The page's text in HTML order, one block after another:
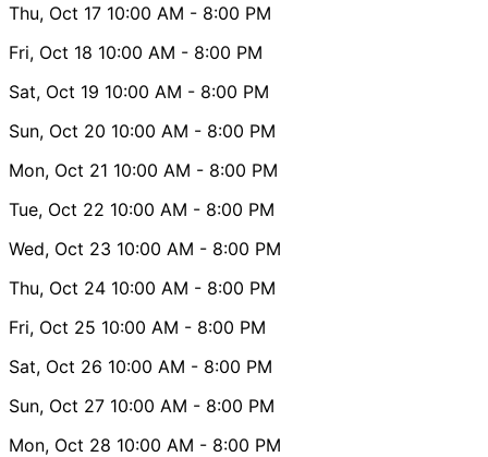
Thu, Oct 17 10:00 AM - 8:00 PM
Fri, Oct 18 10:00 AM - 8:00 PM
Sat, Oct 19 10:00 AM - 8:00 PM
Sun, Oct 20 10:00 AM - 8:00 PM
Mon, Oct 21 10:00 AM - 8:00 PM
Tue, Oct 22 10:00 AM - 8:00 PM
Wed, Oct 23 10:00 AM - 8:00 PM
Thu, Oct 24 10:00 AM - 8:00 PM
Fri, Oct 25 10:00 AM - 8:00 PM
Sat, Oct 26 10:00 AM - 8:00 PM
Sun, Oct 27 10:00 AM - 8:00 PM
Mon, Oct 28 10:00 AM - 8:00 PM